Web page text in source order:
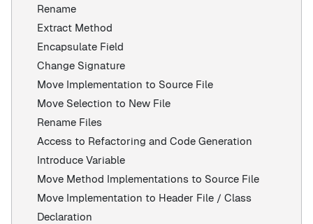
Rename
Extract Method
Encapsulate Field
Change Signature
Move Implementation to Source File
Move Selection to New File
Rename Files
Access to Refactoring and Code Generation
Introduce Variable
Move Method Implementations to Source File
Move Implementation to Header File / Class
Declaration